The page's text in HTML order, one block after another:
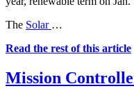
The Solar …
Read the rest of this article
Mission